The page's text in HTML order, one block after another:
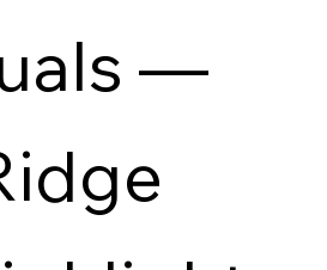
—